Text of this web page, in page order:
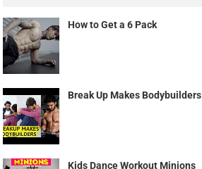
How to Get a 6 Pack
Break Up Makes Bodybuilders
Kids Dance Workout Minions